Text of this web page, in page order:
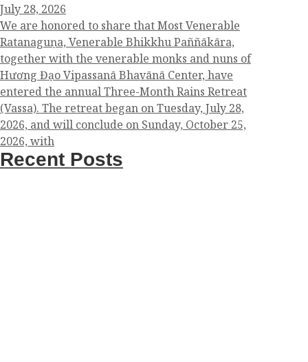
July 28, 2026
We are honored to share that Most Venerable
Ratanaguṇa, Venerable Bhikkhu Paññākāra,
together with the venerable monks and nuns of
Hương Đạo Vipassanā Bhavānā Center, have
entered the annual Three-Month Rains Retreat
(Vassa). The retreat began on Tuesday, July 28,
2026, and will conclude on Sunday, October 25,
2026, with
Recent Posts